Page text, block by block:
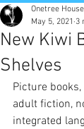
New Kiwi
Shelves
Onetree House
May 5, 2021 3
Picture
adult fiction,
integrated